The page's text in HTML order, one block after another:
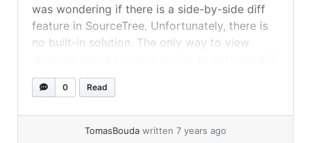
was wondering if there is a side-by-side diff
feature in SourceTree. Unfortunately, there is
no built-in solution. The only way to view
tool. Solution I’ve choose P4Merge as external
diff, because it’s free and it looks nice.... »
0 Read
TomasBouda written 7 years ago